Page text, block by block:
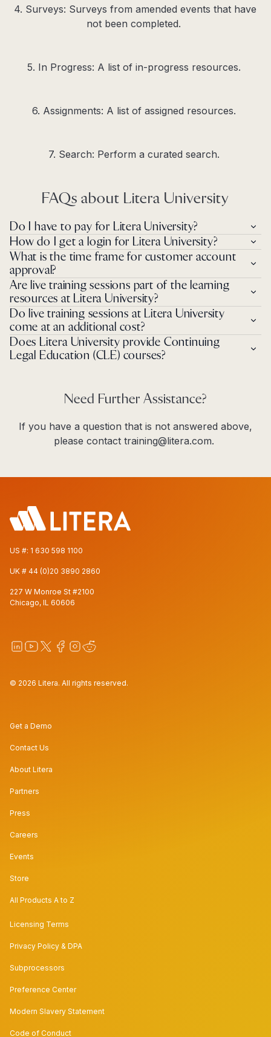
4. Surveys: Surveys fromamended events that have
not been completed.
5. In Progress: A list of in-progress resources.
6. Assignments: A list of assigned resources.
7. Search: Perform a curated search.
FAQs about Litera University
Do I have to pay for Litera University?
How do I get a login for Litera University?
What is the time frame for customer account
approval?
Are live training sessions part of the learning
resources at Litera University?
Do live training sessions at Litera University
come at an additional cost?
Does Litera University provide Continuing
Legal Education (CLE) courses?
Need Further Assistance?
If you have a question that is not answered above,
please contact training@litera.com.
US #: 1 630 598 1100
UK # 44 (0)20 3890 2860
227 W Monroe St #2100
Chicago, IL 60606
© 2026 Litera. All rights reserved.
Get a Demo
Contact Us
About Litera
Partners
Press
Careers
Events
Store
All Products A to Z
Licensing Terms
Privacy Policy & DPA
Subprocessors
Preference Center
Modern Slavery Statement
Code of Conduct